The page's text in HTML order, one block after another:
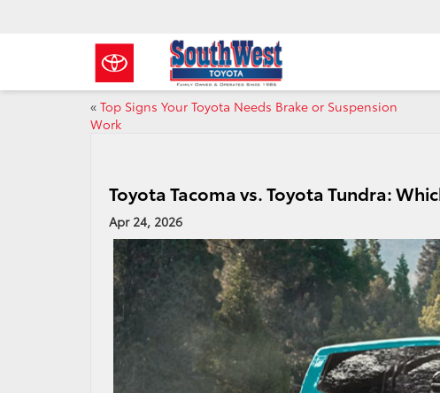
« Top Signs Your Toyota Needs Brake or Suspension
Work
Toyota Tacoma vs. Toyota Tundra:
Apr 24, 2026